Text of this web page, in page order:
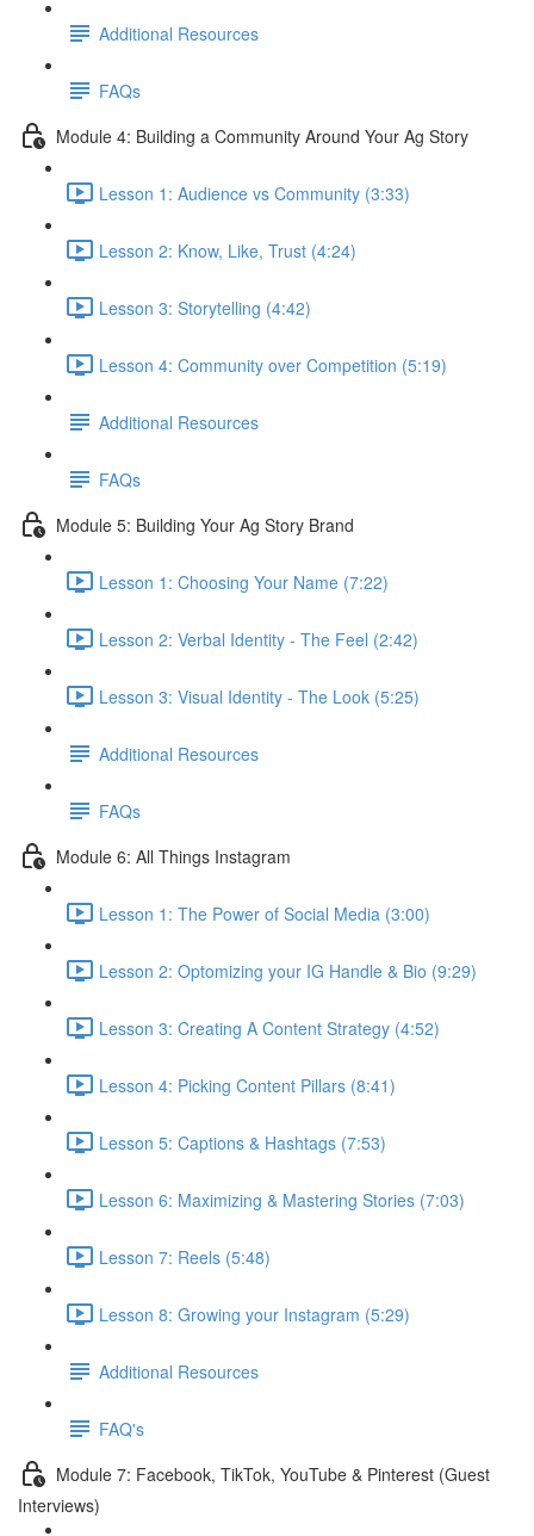
Additional Resources
FAQs
Module 4: Building a Community Around Your Ag Story
Lesson 1: Audience vs Community (3:33)
Lesson 2: Know, Like, Trust (4:24)
Lesson 3: Storytelling (4:42)
Lesson 4: Community over Competition (5:19)
Additional Resources
FAQs
Module 5: Building Your Ag Story Brand
Lesson 1: Choosing Your Name (7:22)
Lesson 2: Verbal Identity - The Feel (2:42)
Lesson 3: Visual Identity - The Look (5:25)
Additional Resources
FAQs
Module 6: All Things Instagram
Lesson 1: The Power of Social Media (3:00)
Lesson 2: Optomizing your IG Handle & Bio (9:29)
Lesson 3: Creating A Content Strategy (4:52)
Lesson 4: Picking Content Pillars (8:41)
Lesson 5: Captions & Hashtags (7:53)
Lesson 6: Maximizing & Mastering Stories (7:03)
Lesson 7: Reels (5:48)
Lesson 8: Growing your Instagram (5:29)
Additional Resources
FAQ's
Module 7: Facebook, TikTok, YouTube & Pinterest (Guest
Interviews)